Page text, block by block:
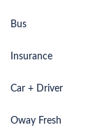
Bus
Insurance
Car + Driver
Oway Fresh